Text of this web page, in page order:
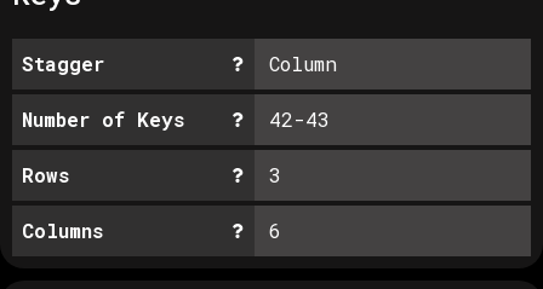
Stagger Column
Number of Keys 42-43
Rows 3
Columns 6